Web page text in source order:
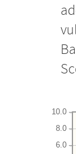
6.0
8.0
10.0